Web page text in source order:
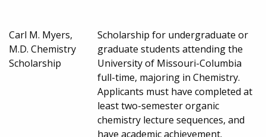
Carl M. Myers,
M.D. Chemistry
Scholarship
Scholarship for undergraduate or
graduate students attending the
University of Missouri-Columbia
full-time, majoring in Chemistry.
Applicants must have completed at
least two-semester organic
chemistry lecture sequences, and
have academic achievement.